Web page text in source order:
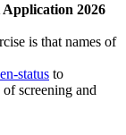
2026
is that names of
status to
screening and